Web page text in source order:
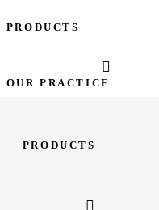
PRODUCTS
PRODUCTS
OUR PRACTICE